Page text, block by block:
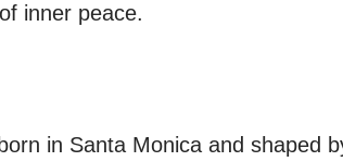
inner peace.
in Santa Monica and shaped